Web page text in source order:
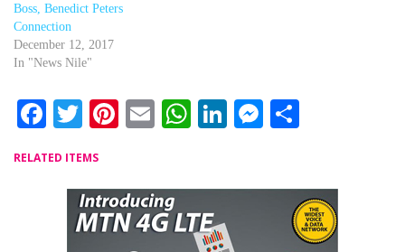
Boss, Benedict Peters
Connection
December 12, 2017
In "News Nile"
Facebook
Twitter
Pinterest
EmailWhatsApp
LinkedIn
Messenger
RELATED ITEMS